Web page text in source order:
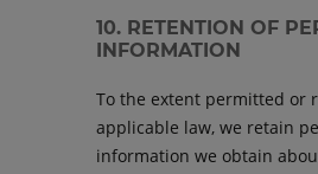
10. RETENTION OF
INFORMATION
To the extent permitted or
applicable law, we retain
information we obtain